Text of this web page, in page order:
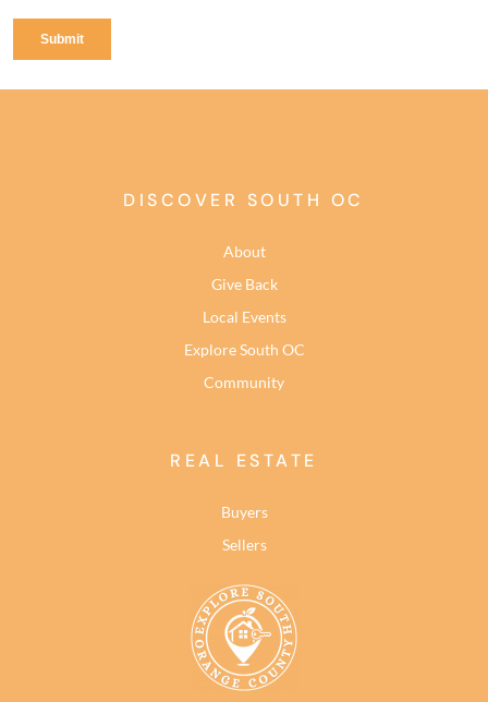
DISCOVER SOUTH OC
About
Give Back
Local Events
Explore South OC
Community
REAL ESTATE
Buyers
Sellers